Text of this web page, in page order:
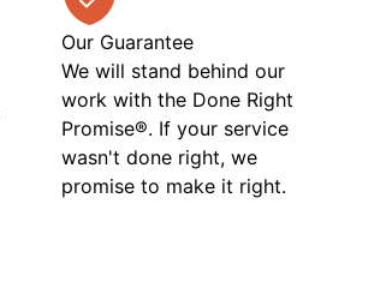
Our Guarantee
We will stand behind our
work with the Done Right
Promise®. If your service
wasn't done right, we
promise to make it right.